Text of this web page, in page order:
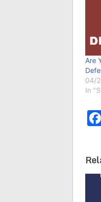
Are
04/
In